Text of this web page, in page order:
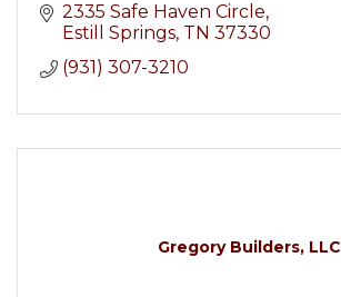
2335 Safe Haven Circle
Estill Springs TN 37330
(931) 307-3210
Gregory Builders, LLC